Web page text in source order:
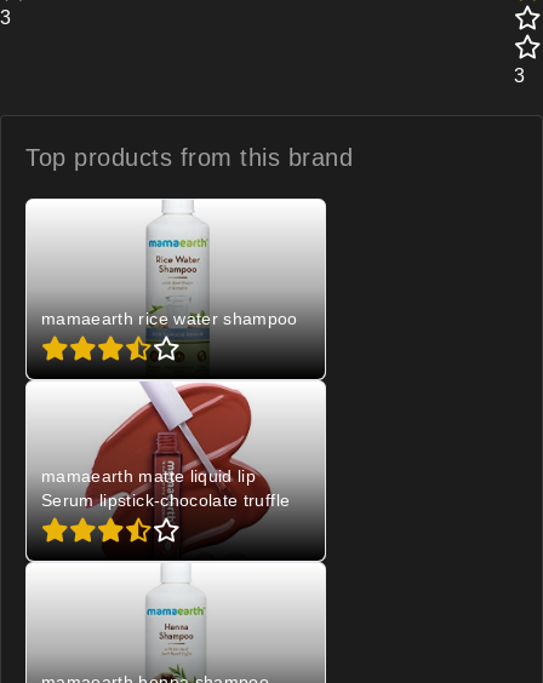
3
3
Top products from this brand
mamaearth rice water shampoo
mamaearth matte liquid lip
Serum lipstick-chocolate truffle